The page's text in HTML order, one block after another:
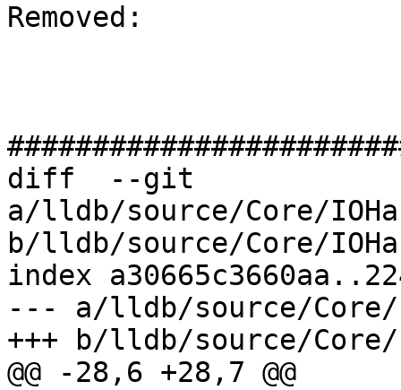
Removed:
diff  --git
a/lldb/source/Core/
b/lldb/source/Core/
index
--- a/lldb/source/Core/
+++ b/lldb/source/Core/
@@ -28,6 +28,7 @@